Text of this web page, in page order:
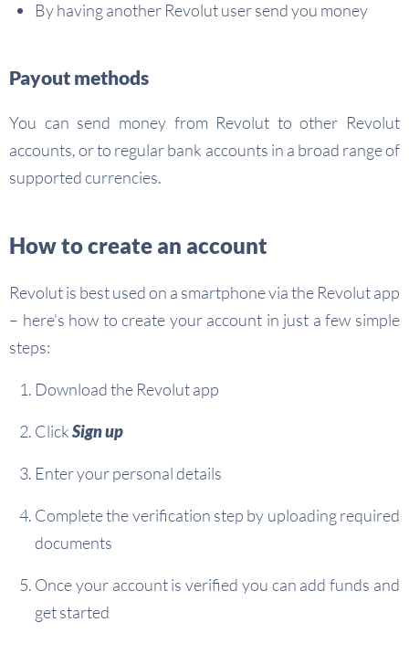
By having another Revolut user send you money
Payout methods
You can send money from Revolut to other Revolut
accounts, or to regular bank accounts in a broad range of
supported currencies.
How to create an account
Revolut is best used on a smartphone via the Revolut app
– here’s how to create your account in just a few simple
steps:
Download the Revolut app
ClickSign up
Enter your personal details
Complete the verification step by uploading required
documents
Once your account is verified you can add funds and
get started